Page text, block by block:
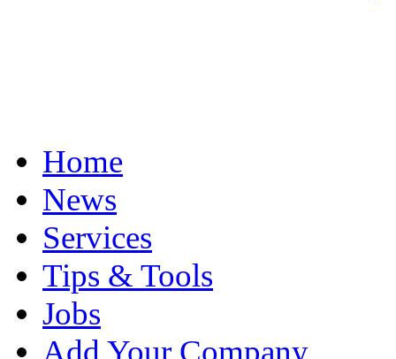
Home
News
Services
Tips & Tools
Jobs
Add Your Company